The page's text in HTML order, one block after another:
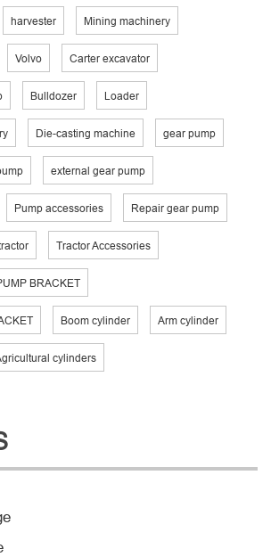
harvester Mining machinery
Volvo Carter excavator
Bulldozer Loader
Die-casting machine gear pump
external gear pump
Pump accessories Repair gear pump
Tractor Accessories
BRACKET
Boom cylinder Arm cylinder
cylinders